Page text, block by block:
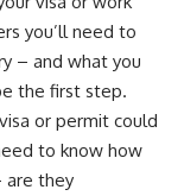
you’ll need to
– and what you
the first step.
or permit could
to know how
are they